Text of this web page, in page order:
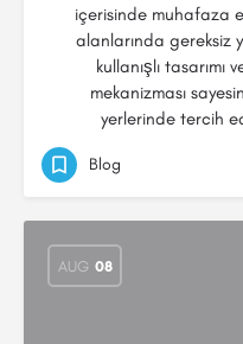
içerisinde muhafaza
alanlarında gereksiz
kullanışlı tasarımı
mekanizması
yerlerinde tercih
Blog
AUG 08